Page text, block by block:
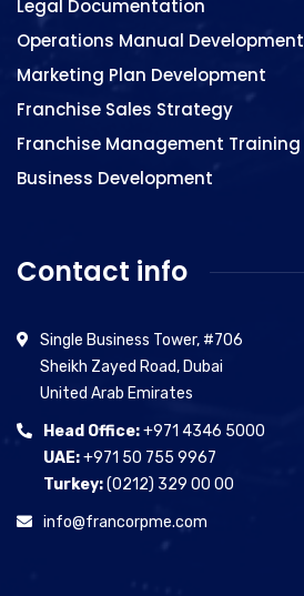
Legal Documentation
Operations Manual Development
Marketing Plan Development
Franchise Sales Strategy
Franchise Management Training
Business Development
Contact info
Single Business Tower, #706
Sheikh Zayed Road, Dubai
United Arab Emirates
Head Office:+971 4346 5000
UAE:+971 50 755 9967
Turkey:(0212) 329 00 00
info@francorpme.com